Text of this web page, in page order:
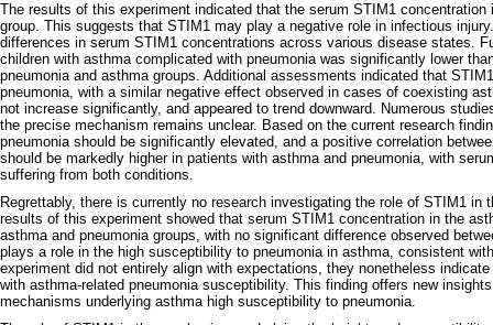
The results of this experiment indicated that the serum STIM1
group. This suggests that STIM1 may play a negative role in infectious
differences in serum STIM1 concentrations across various disease states.
children with asthma complicated with pneumonia was significantly lower
pneumonia and asthma groups. Additional assessments indicated that
pneumonia, with a similar negative effect observed in cases of coexisting
not increase significantly, and appeared to trend downward. Numerous
the precise mechanism remains unclear. Based on the current research
pneumonia should be significantly elevated, and a positive correlation
should be markedly higher in patients with asthma and pneumonia, with
suffering from both conditions.
Regrettably, there is currently no research investigating the role of STIM1
results of this experiment showed that serum STIM1 concentration in the
asthma and pneumonia groups, with no significant difference observed
plays a role in the high susceptibility to pneumonia in asthma, consistent
experiment did not entirely align with expectations, they nonetheless
with asthma-related pneumonia susceptibility. This finding offers new
mechanisms underlying asthma high susceptibility to pneumonia.